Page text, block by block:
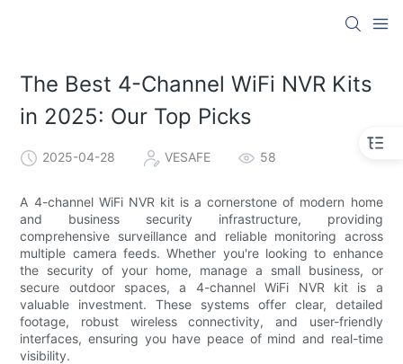
The Best 4-Channel WiFi NVR Kits
in 2025: Our Top Picks
2025-04-28 VESAFE 58
A 4-channel WiFi NVR kit is a cornerstone of modern home
and business security infrastructure, providing
comprehensive surveillance and reliable monitoring across
multiple camera feeds. Whether you're looking to enhance
the security of your home, manage a small business, or
secure outdoor spaces, a 4-channel WiFi NVR kit is a
valuable investment. These systems offer clear, detailed
footage, robust wireless connectivity, and user-friendly
interfaces, ensuring you have peace of mind and real-time
visibility.